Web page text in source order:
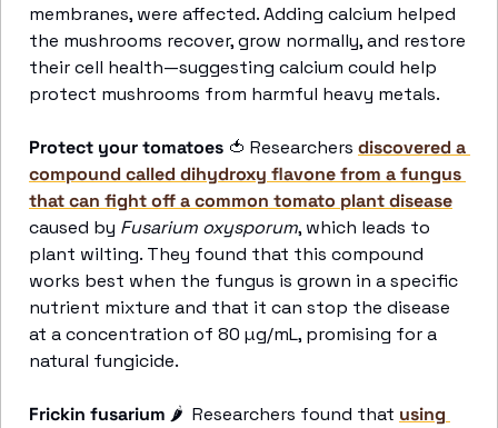
membranes, were affected. Adding calcium helped
the mushrooms recover, grow normally, and restore
their cell health—suggesting calcium could help
protect mushrooms from harmful heavy metals.
Protect your tomatoes 🍅 Researchers discovered a
compound called dihydroxy flavone from a fungus
that can fight off a common tomato plant disease
caused by Fusarium oxysporum, which leads to
plant wilting. They found that this compound
works best when the fungus is grown in a specific
nutrient mixture and that it can stop the disease
at a concentration of 80 µg/mL, promising for a
natural fungicide.
Frickin fusarium 🌶
  Researchers found that
using